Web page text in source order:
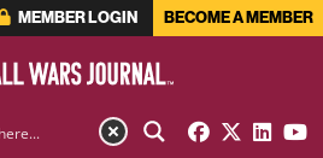
MEMBER LOGIN BECOME A MEMBER